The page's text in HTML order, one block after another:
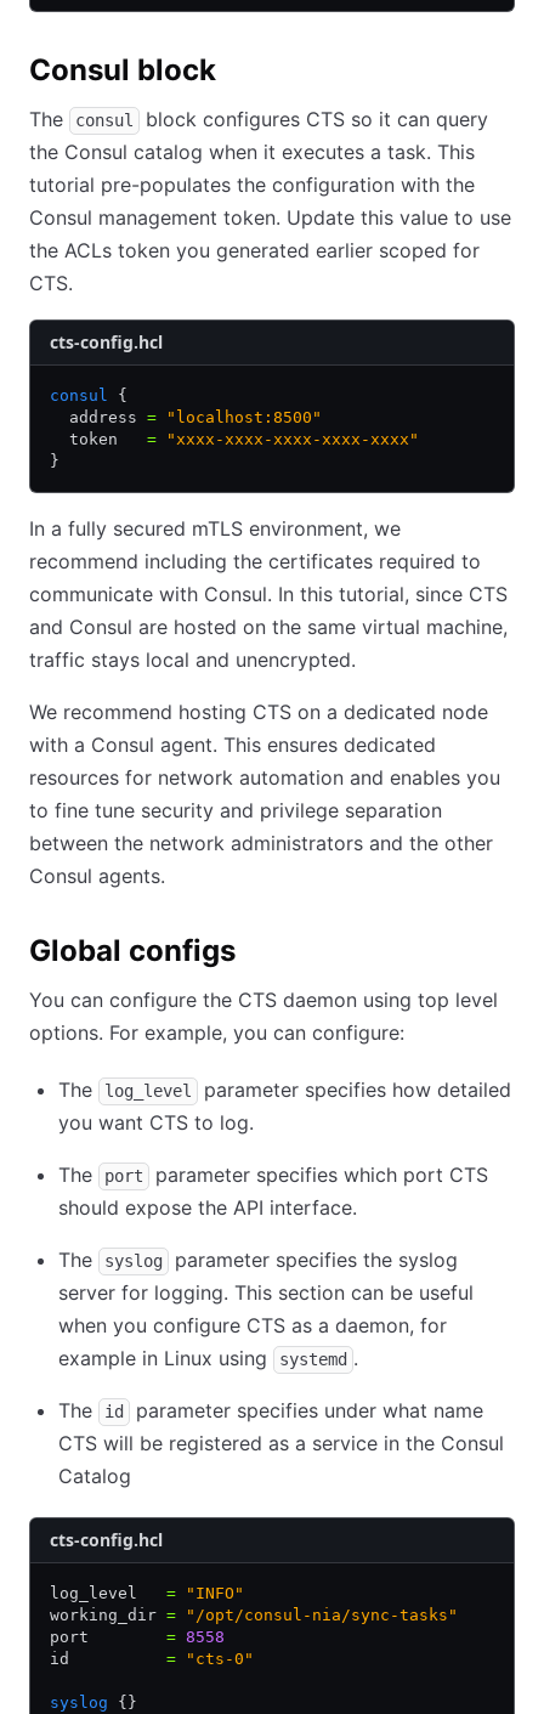
Consul block
The consul
block configures CTS so it can query
the Consul catalog when it executes a task. This
tutorial pre-populates the configuration with the
Consul management token. Update this value to use
the ACLs token you generated earlier scoped for
CTS.
cts-config.hcl
consul
{
  address
= "localhost:8500"
  token
= "xxxx-xxxx-xxxx-xxxx-xxxx"
}
In a fully secured mTLS environment, we
recommend including the certificates required to
communicate with Consul. In this tutorial, since CTS
and Consul are hosted on the same virtual machine,
traffic stays local and unencrypted.
We recommend hosting CTS on a dedicated node
with a Consul agent. This ensures dedicated
resources for network automation and enables you
to fine tune security and privilege separation
between the network administrators and the other
Consul agents.
Global configs
You can configure the CTS daemon using top level
options. For example, you can configure:
The log_level
parameter specifies how detailed
you want CTS to log.
The port
parameter specifies which port CTS
should expose the API interface.
The syslog
parameter specifies the syslog
server for logging. This section can be useful
when you configure CTS as a daemon, for
example in Linux using
systemd .
The id
parameter specifies under what name
CTS will be registered as a service in the Consul
Catalog
cts-config.hcl
log_level = "INFO"
working_dir = "/opt/consul-nia/sync-tasks"
port = 8558
id = "cts-0"
syslog {}